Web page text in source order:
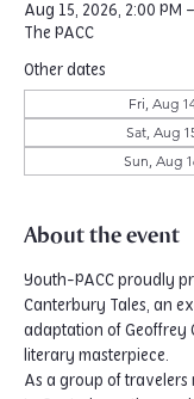
Aug 15, 2026, 2:00 PM
The PACC
Other dates
Fri, Aug
Sat, Aug
Sun, Aug
About the event
Youth-PACC proudly
Canterbury Tales, an
adaptation of Geoffrey
literary masterpiece.
As a group of travelers